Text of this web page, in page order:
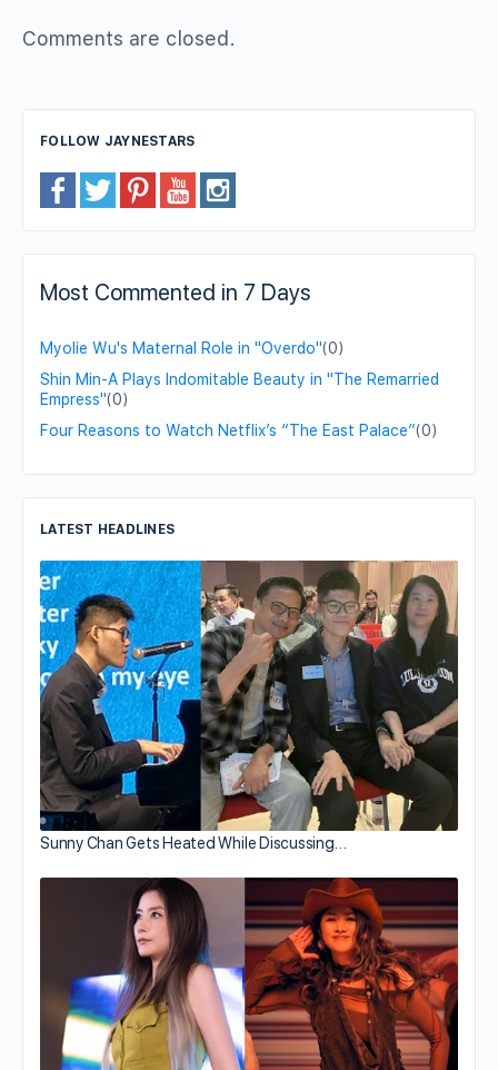
Comments are closed.
FOLLOW JAYNESTARS
Most Commented in 7 Days
Myolie Wu's Maternal Role in "Overdo"(0)
Shin Min-A Plays Indomitable Beauty in "The Remarried
Empress"(0)
Four Reasons to Watch Netflix’s “The East Palace”(0)
LATEST HEADLINES
Sunny Chan Gets Heated While Discussing…